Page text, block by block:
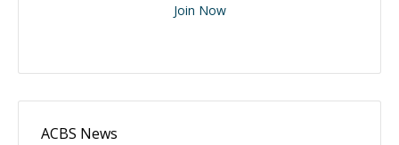
Join Now
ACBS News